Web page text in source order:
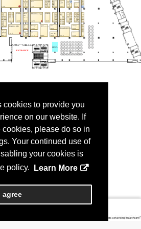
cookies to provide you
on our website. If
please do so in
Your continued use of
your cookies is
policy.
Learn More
agree